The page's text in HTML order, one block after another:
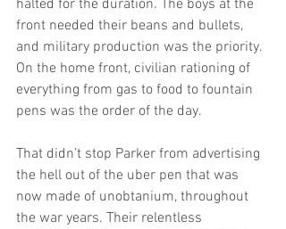
halted for the duration. The boys at the
front needed their beans and bullets,
and military production was the priority.
On the home front, civilian rationing of
everything from gas to food to fountain
pens was the order of the day.
That didn’t stop Parker from advertising
the hell out of the uber pen that was
now made of unobtanium, throughout
the war years. Their relentless